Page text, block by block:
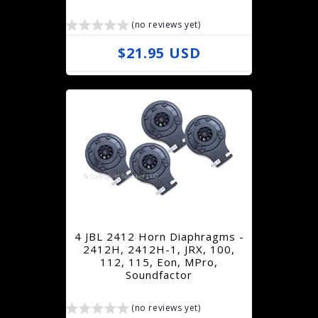
(no reviews yet)
R
e
g
l
a
r
i
c
$21.95 USD
4 JBL 2412 Horn Diaphragms -
2412H, 2412H-1, JRX, 100,
112, 115, Eon, MPro,
Soundfactor
(no reviews yet)